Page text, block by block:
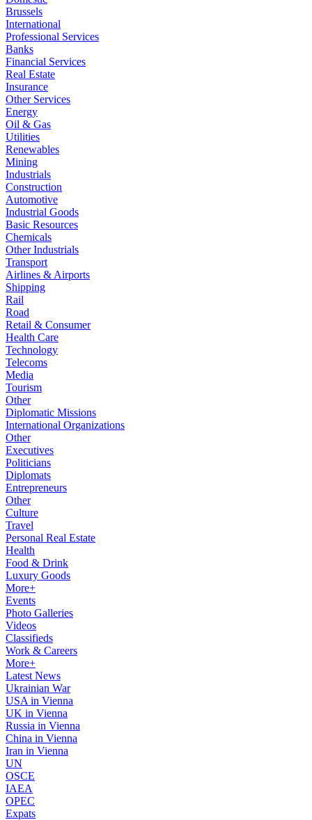
Brussels
International
Professional Services
Banks
Financial Services
Real Estate
Insurance
Other Services
Energy
Oil & Gas
Utilities
Renewables
Mining
Industrials
Construction
Automotive
Industrial Goods
Basic Resources
Chemicals
Other Industrials
Transport
Airlines & Airports
Shipping
Rail
Road
Retail & Consumer
Health Care
Technology
Telecoms
Media
Tourism
Other
Diplomatic Missions
International Organizations
Other
Executives
Politicians
Diplomats
Entrepreneurs
Other
Culture
Travel
Personal Real Estate
Health
Food & Drink
Luxury Goods
More+
Events
Photo Galleries
Videos
Classifieds
Work & Careers
More+
Latest News
Ukrainian War
USA in Vienna
UK in Vienna
Russia in Vienna
China in Vienna
Iran in Vienna
UN
OSCE
IAEA
OPEC
Expats